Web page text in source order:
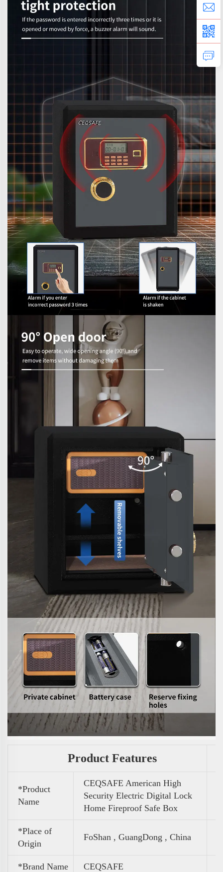
Product Features
*Product
Name
CEQSAFE American High
Security Electric Digital Lock
Home Fireproof Safe Box
*Place of
Origin
FoShan , GuangDong , China
*Brand Name CEQSAFE